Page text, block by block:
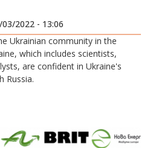
2022 - 13:06
Ukrainian community in the
which includes scientists,
are confident in Ukraine's
Russia.